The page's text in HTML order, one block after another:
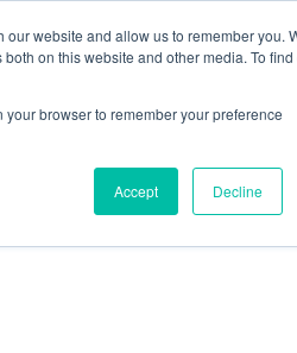
website and allow us to remember you.
on this website and other media. To find
browser to remember your preference
Accept Decline